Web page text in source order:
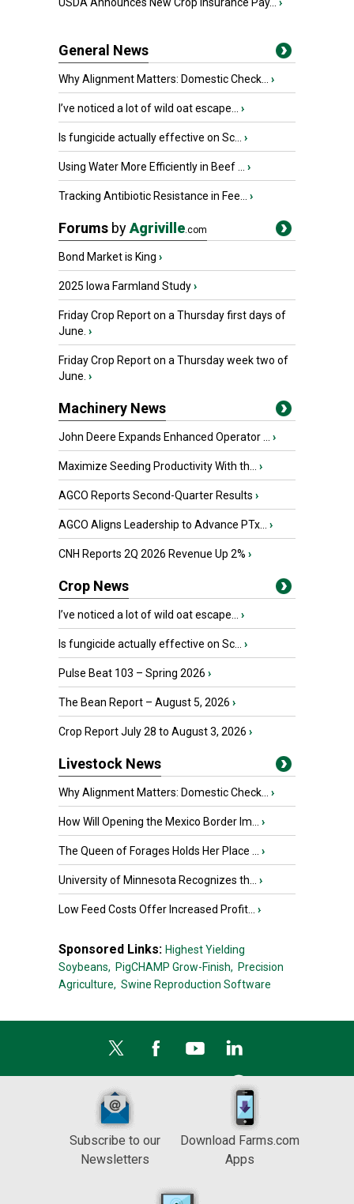
General News
Why Alignment Matters: Domestic Check... ›
I’ve noticed a lot of wild oat escape... ›
Is fungicide actually effective on Sc... ›
Using Water More Efficiently in Beef ... ›
Tracking Antibiotic Resistance in Fee... ›
Forums byAgriville.com
Bond Market is King ›
2025 Iowa Farmland Study›
Friday Crop Report on a Thursday first days of
June. ›
Friday Crop Report on a Thursday week two of
June. ›
Machinery News
John Deere Expands Enhanced Operator ... ›
Maximize Seeding Productivity With th... ›
AGCO Reports Second-Quarter Results ›
AGCO Aligns Leadership to Advance PTx... ›
CNH Reports 2Q 2026 Revenue Up 2% ›
Crop News
I’ve noticed a lot of wild oat escape... ›
Is fungicide actually effective on Sc... ›
Pulse Beat 103 – Spring 2026 ›
The Bean Report – August 5, 2026 ›
Crop Report July 28 to August 3, 2026 ›
Livestock News
Why Alignment Matters: Domestic Check... ›
How Will Opening the Mexico Border Im... ›
The Queen of Forages Holds Her Place ... ›
University of Minnesota Recognizes th... ›
Low Feed Costs Offer Increased Profit... ›
Sponsored Links: Highest Yielding
Soybeans, PigCHAMP Grow-Finish, Precision
Agriculture, Swine Reproduction Software
Subscribe to our
Newsletters
Download Farms.com
Apps